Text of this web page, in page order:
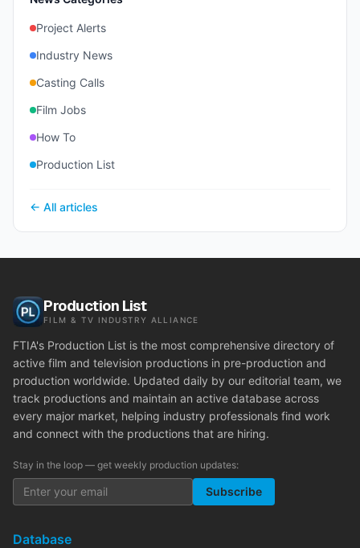
Project Alerts
Industry News
Casting Calls
Film Jobs
How To
Production List
← All articles
Production List
FILM & TV INDUSTRY ALLIANCE
FTIA's Production List is the most comprehensive directory of
active film and television productions in pre-production and
production worldwide. Updated daily by our editorial team, we
track productions and maintain an active database across
every major market, helping industry professionals find work
and connect with the productions that are hiring.
Stay in the loop — get weekly production updates:
Subscribe
Database